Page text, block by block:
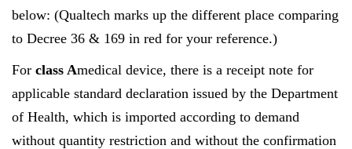
below: (Qualtech marks up the different place comparing
to Decree 36 & 169 in red for your reference.)
For class Amedical device, there is a receipt note for
applicable standard declaration issued by the Department
of Health, which is imported according to demand
without quantity restriction and without the confirmation